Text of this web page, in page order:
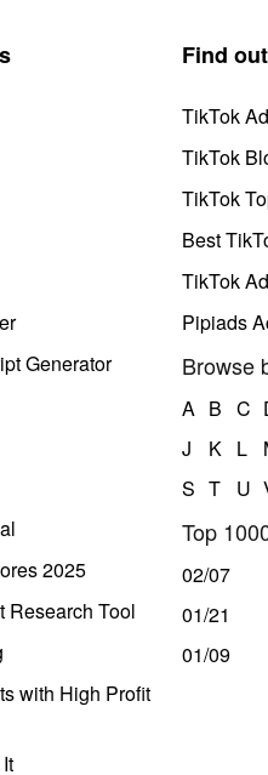
Generator
2025
Research Tool
with High Profit
Find
TikTok
TikTok
TikTok
Best
TikTok
Pipiads
Browse
A B C
J
K L
S T U
Top
02/07
01/21
01/09